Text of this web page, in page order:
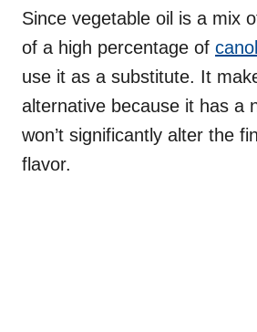
Since vegetable oil is a mix
of a high percentage of
use it as a substitute. It
alternative because it has a
won’t significantly alter the
flavor.